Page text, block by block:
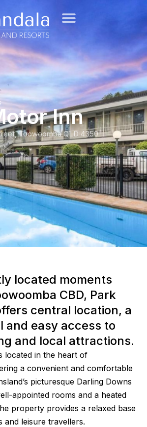
Inn
Toowoomba QLD 4350
located moments
CBD, Park
central location, a
and easy access to
and local attractions.
located in the heart of
a convenient and comfortable
picturesque Darling Downs
appointed rooms and a heated
property provides a relaxed base
and leisure travellers.